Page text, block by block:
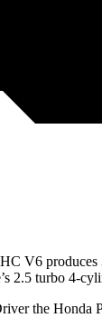
V6
2.5 turbo 4-
the Honda